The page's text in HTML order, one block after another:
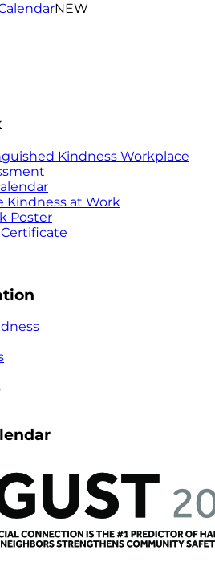
NEW
Kindness Workplace
Kindness at Work
Poster